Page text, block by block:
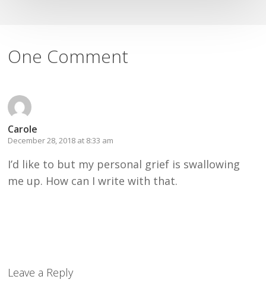
One Comment
Carole
December 28, 2018 at 8:33 am
I’d like to but my personal grief is swallowing
me up. How can I write with that.
Leave a Reply